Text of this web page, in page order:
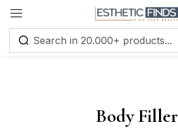
Body Filler
Sign in